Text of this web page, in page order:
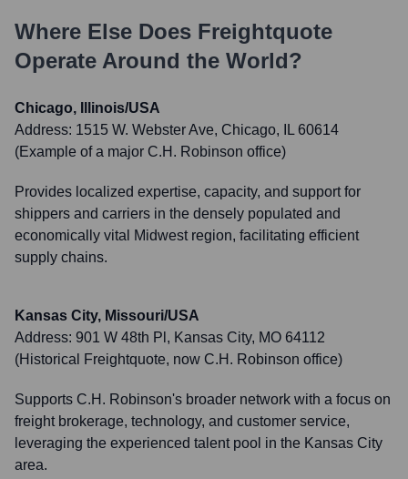
Where Else Does Freightquote
Operate Around the World?
Chicago, Illinois/USA
Address: 1515 W. Webster Ave, Chicago, IL 60614
(Example of a major C.H. Robinson office)
Provides localized expertise, capacity, and support for
shippers and carriers in the densely populated and
economically vital Midwest region, facilitating efficient
supply chains.
Kansas City, Missouri/USA
Address: 901 W 48th Pl, Kansas City, MO 64112
(Historical Freightquote, now C.H. Robinson office)
Supports C.H. Robinson's broader network with a focus on
freight brokerage, technology, and customer service,
leveraging the experienced talent pool in the Kansas City
area.